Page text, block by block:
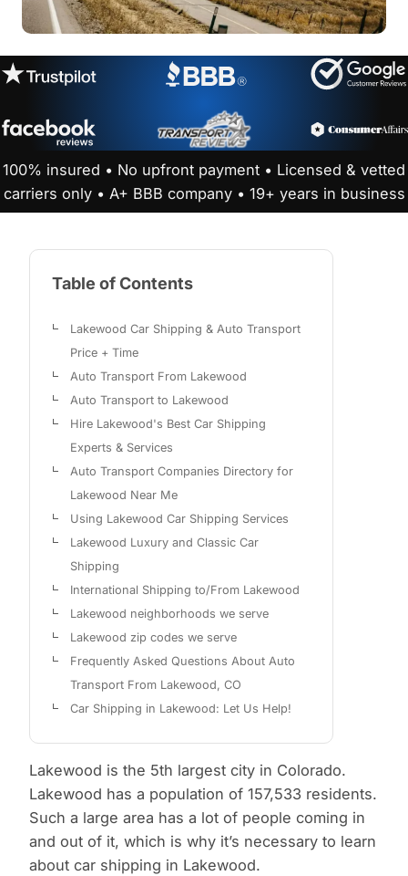
100% insured • No upfront payment • Licensed & vetted
carriers only • A+ BBB company • 19+ years in business
Table of Contents
Lakewood Car Shipping & Auto Transport
Price + Time
Auto Transport From Lakewood
Auto Transport to Lakewood
Hire Lakewood's Best Car Shipping
Experts & Services
Auto Transport Companies Directory for
Lakewood Near Me
Using Lakewood Car Shipping Services
Lakewood Luxury and Classic Car
Shipping
International Shipping to/From Lakewood
Lakewood neighborhoods we serve
Lakewood zip codes we serve
Frequently Asked Questions About Auto
Transport From Lakewood, CO
Car Shipping in Lakewood: Let Us Help!
Lakewood is the 5th largest city in Colorado.
Lakewood has a population of 157,533 residents.
Such a large area has a lot of people coming in
and out of it, which is why it’s necessary to learn
about car shipping in Lakewood.